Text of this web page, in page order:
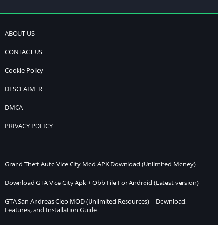
ABOUT US
CONTACT US
Cookie Policy
DESCLAIMER
DMCA
PRIVACY POLICY
Grand Theft Auto Vice City Mod APK Download (Unlimited Money)
Download GTA Vice City Apk + Obb File For Android (Latest version)
GTA San Andreas Cleo MOD (Unlimited Resources) – Download,
Features, and Installation Guide